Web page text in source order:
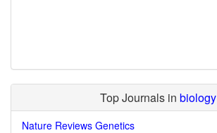
Top Journals in biology
Nature Reviews Genetics